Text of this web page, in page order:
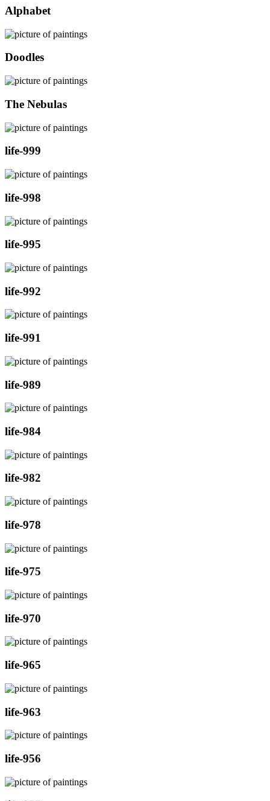
Alphabet
Doodles
The Nebulas
life-999
life-998
life-995
life-992
life-991
life-989
life-984
life-982
life-978
life-975
life-970
life-965
life-963
life-956